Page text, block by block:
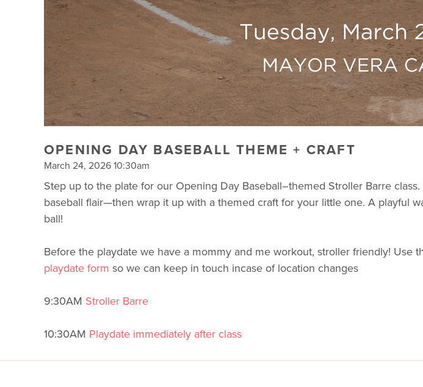
OPENING DAY BASEBALL THEME + CRAFT
March 24, 2026 10:30am
Step up to the plate for our Opening Day Baseball–themed Stroller Barre
baseball flair—then wrap it up with a themed craft for your little one. A playful
ball!
Before the playdate we have a mommy and me workout, stroller friendly!
playdate form so we can keep in touch incase of location changes
9:30AM Stroller Barre
10:30AM Playdate immediately after class